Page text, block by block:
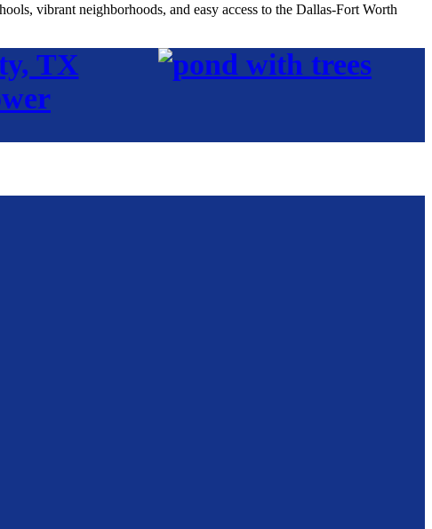
vibrant neighborhoods, and easy access to the Dallas-Fort Worth